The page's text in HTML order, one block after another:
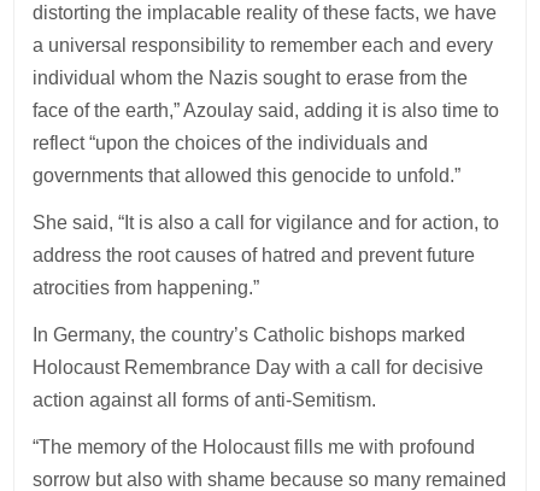
distorting the implacable reality of these facts, we have
a universal responsibility to remember each and every
individual whom the Nazis sought to erase from the
face of the earth,” Azoulay said, adding it is also time to
reflect “upon the choices of the individuals and
governments that allowed this genocide to unfold.”
She said, “It is also a call for vigilance and for action, to
address the root causes of hatred and prevent future
atrocities from happening.”
In Germany, the country’s Catholic bishops marked
Holocaust Remembrance Day with a call for decisive
action against all forms of anti-Semitism.
“The memory of the Holocaust fills me with profound
sorrow but also with shame because so many remained